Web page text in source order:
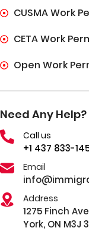
CUSMA Work
CETA Work
Open Work
Need Any Help?
Call us
+1 437 833-
Email
Address
1275 Finch
York, ON M3J